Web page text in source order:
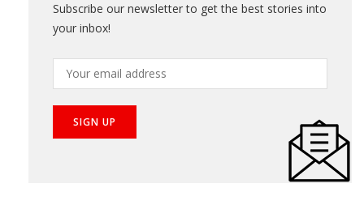
Subscribe our newsletter to get the best stories into
your inbox!